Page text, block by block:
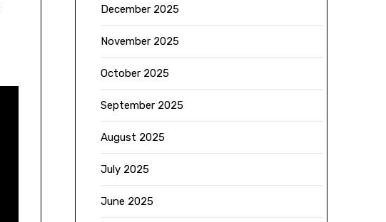
December 2025
November 2025
October 2025
September 2025
August 2025
July 2025
June 2025